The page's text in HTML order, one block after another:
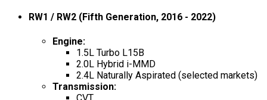
RW1 / RW2 (Fifth Generation, 2016 - 2022)
Engine:
1.5L Turbo L15B
2.0L Hybrid i-MMD
2.4L Naturally Aspirated (selected markets)
Transmission: